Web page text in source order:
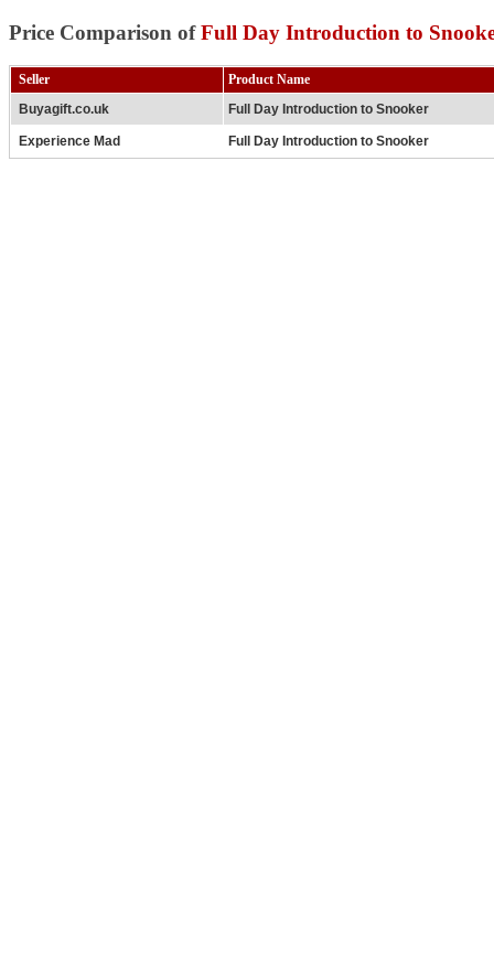
Price Comparison ofFull Day Introduction to
Seller
Product Name
Buyagift.co.uk
Full Day Introduction to Snooker
Experience Mad Full Day Introduction to Snooker